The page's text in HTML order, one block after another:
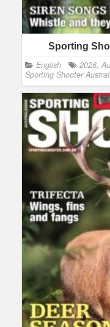
Sporting
English 2026,
Sporting Shooter